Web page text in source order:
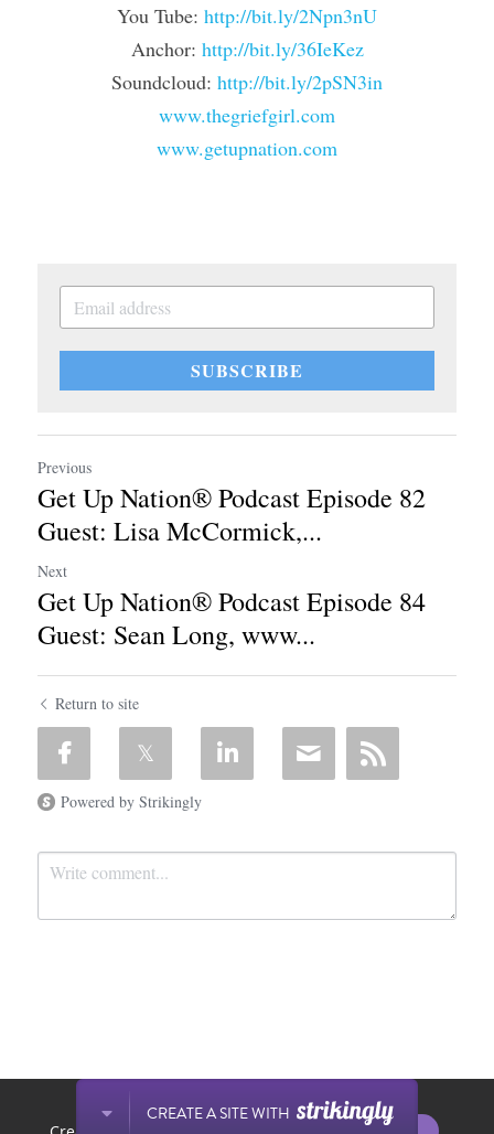
You Tube: http://bit.ly/2Npn3nU
Anchor: http://bit.ly/36IeKez
Soundcloud: http://bit.ly/2pSN3in
www.thegriefgirl.com
www.getupnation.com
SUBSCRIBE
Previous
Get Up Nation® Podcast Episode 82
Guest: Lisa McCormick,...
Next
Get Up Nation® Podcast Episode 84
Guest: Sean Long, www...
Return to site
Powered by Strikingly
CREATE A SITE WITH